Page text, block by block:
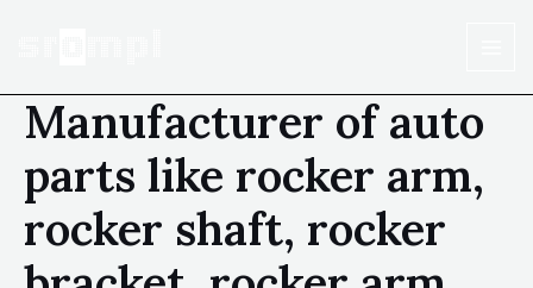
Manufacturer of auto
parts like rocker arm,
rocker shaft, rocker